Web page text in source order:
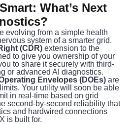
What’s Next
evolving from a simple health
system of a smarter grid.
(CDR) extension to the
to give you ownership of your
to share it securely with third-
or advanced AI diagnostics.
Envelopes (DOEs) are
Your utility will soon be able
in real-time based on grid
second-by-second reliability that
and hardwired connections
is built for.